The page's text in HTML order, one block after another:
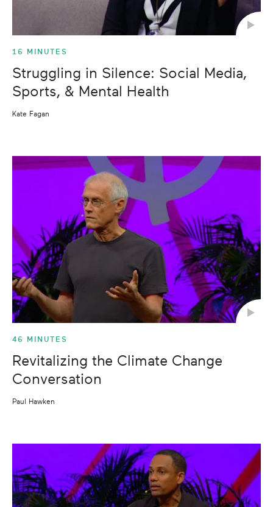
16 MINUTES
Struggling in Silence: Social Media,
Sports, & Mental Health
Kate Fagan
46 MINUTES
Revitalizing the Climate Change
Conversation
Paul Hawken